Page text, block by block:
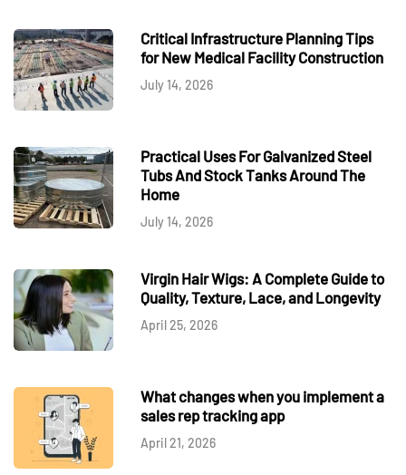
Critical Infrastructure Planning Tips
for New Medical Facility Construction
July 14, 2026
Practical Uses For Galvanized Steel
Tubs And Stock Tanks Around The
Home
July 14, 2026
Virgin Hair Wigs: A Complete Guide to
Quality, Texture, Lace, and Longevity
April 25, 2026
What changes when you implement a
sales rep tracking app
April 21, 2026